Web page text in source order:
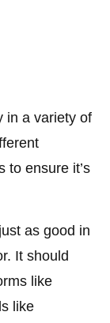
in a variety of
to ensure it’s
as good in
It should
like
like